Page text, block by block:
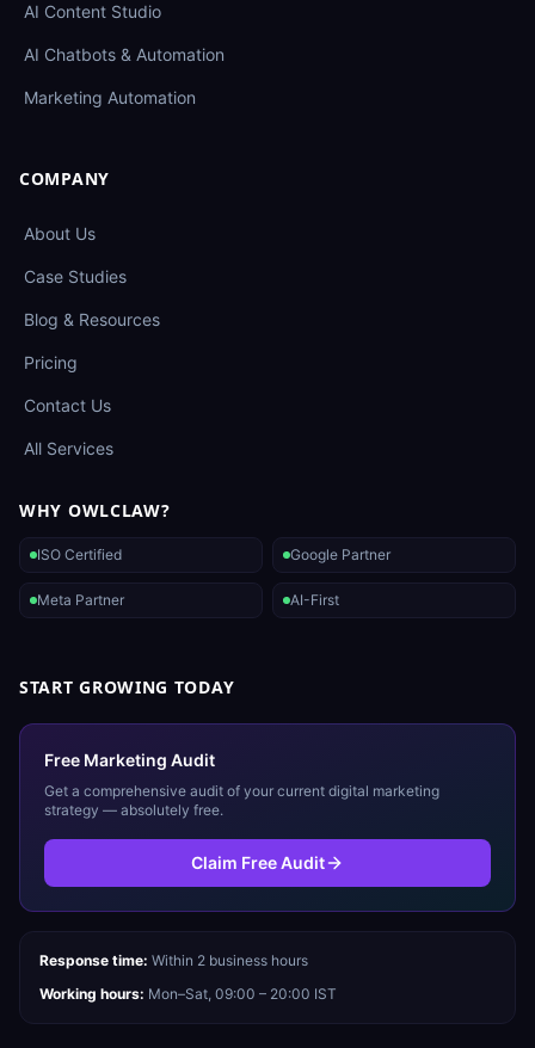
AI Content Studio
AI Chatbots & Automation
Marketing Automation
COMPANY
About Us
Case Studies
Blog & Resources
Pricing
Contact Us
All Services
WHY OWLCLAW?
ISO Certified Google Partner
Meta Partner AI-First
START GROWING TODAY
Free Marketing Audit
Get a comprehensive audit of your current digital marketing
strategy — absolutely free.
Claim Free Audit
Response time: Within 2 business hours
Working hours: Mon–Sat, 09:00 – 20:00 IST